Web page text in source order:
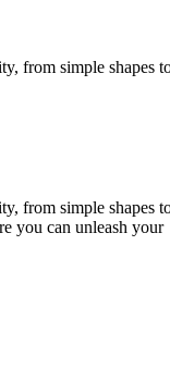
from simple shapes
from simple shapes
you can unleash your